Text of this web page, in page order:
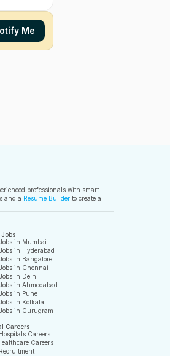
Me
professionals with smart
and a Resume Builder to create a
in Mumbai
in Hyderabad
in Bangalore
in Chennai
in Delhi
in Ahmedabad
in Pune
in Kolkata
in Gurugram
Careers
Careers
Careers